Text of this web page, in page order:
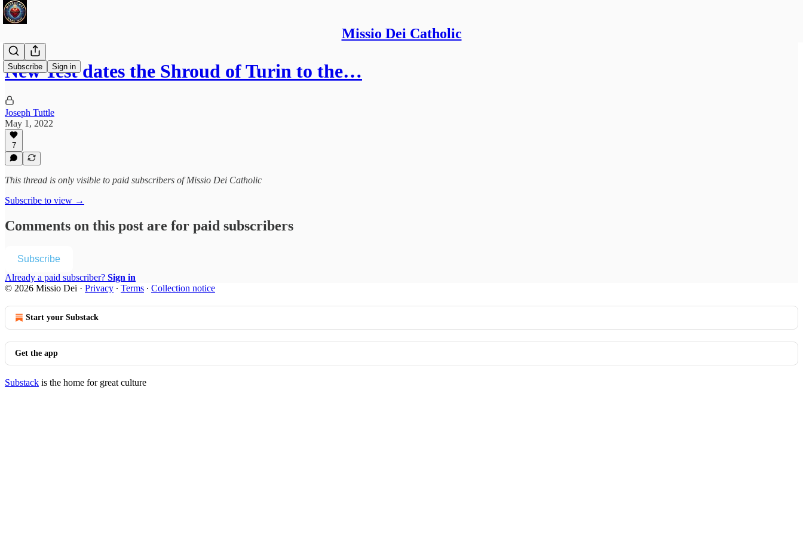
Missio Dei Catholic
Subscribe Sign in
New Test dates the Shroud of Turin to the…
Joseph Tuttle
May 1, 2022
7
This thread is only visible to paid subscribers of Missio Dei Catholic
Subscribe to view →
Comments on this post are for paid subscribers
Subscribe
Already a paid subscriber? Sign in
© 2026 Missio Dei · Privacy ∙ Terms ∙ Collection notice
Start your Substack
Get the app
Substack is the home for great culture